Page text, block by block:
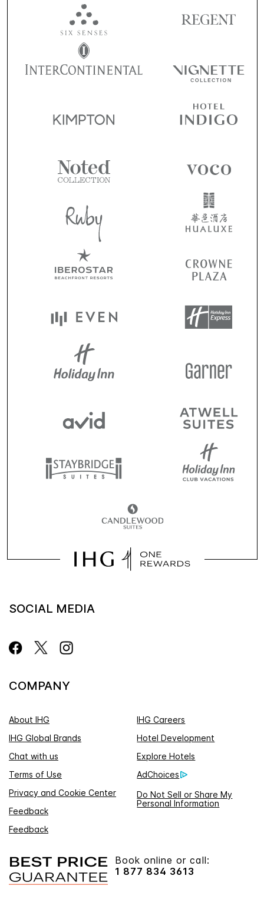
SOCIAL MEDIA
COMPANY
About IHG
IHG Careers
IHG Global Brands
Hotel Development
Chat with us
Explore Hotels
Terms of Use
AdChoices
Privacy and Cookie Center
Do Not Sell or Share My
Personal Information
Feedback
Feedback
Book online or call:
1 877 834 3613